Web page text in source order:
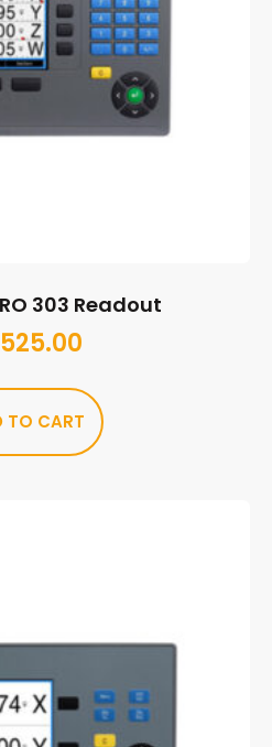
303 Readout
TO CART